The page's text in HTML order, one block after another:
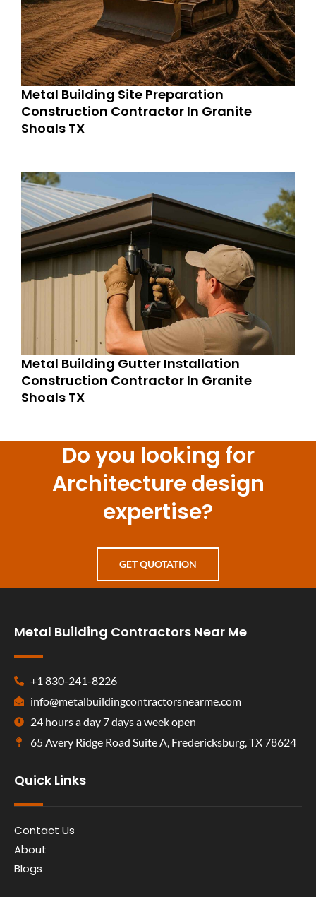
Metal Building Site Preparation
Construction Contractor In Granite
Shoals TX
Metal Building Gutter Installation
Construction Contractor In Granite
Shoals TX
Do you looking for
Architecture design
expertise?
GET QUOTATION
Metal Building Contractors Near Me
+1 830-241-8226
info@metalbuildingcontractorsnearme.com
24 hours a day 7 days a week open
65 Avery Ridge Road Suite A, Fredericksburg, TX 78624
Quick Links
Contact Us
About
Blogs